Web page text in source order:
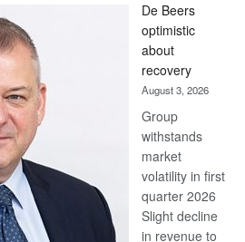
Bank
wins
17
awards
at
Euromoney
Awards
De Beers
optimistic
about
recovery
August 3, 2026
Group
withstands
market
volatility in first
quarter 2026
Slight decline
in revenue to